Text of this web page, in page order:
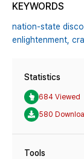
KEYWORDS
nation-state
enlightenment,
Statistics
684 Viewed
580
Tools